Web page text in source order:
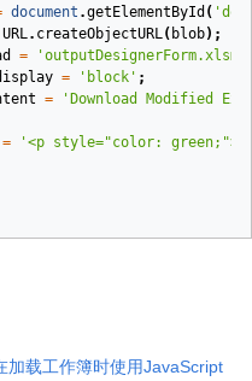
document .getElementById (
URL. createObjectURL( blob);
= 'outputDesignerForm.xlsm'
= 'block' ;
= 'Download Modified
=
'<p style="color:
加载工作簿时使用JavaScript